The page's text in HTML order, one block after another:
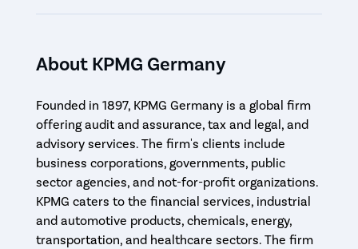
About KPMG Germany
Founded in 1897, KPMG Germany is a global firm
offering audit and assurance, tax and legal, and
advisory services. The firm's clients include
business corporations, governments, public
sector agencies, and not-for-profit organizations.
KPMG caters to the financial services, industrial
and automotive products, chemicals, energy,
transportation, and healthcare sectors. The firm